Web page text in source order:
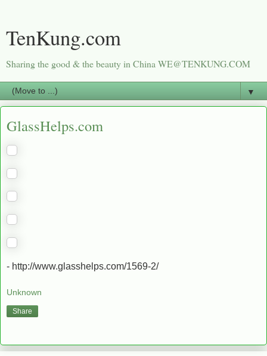
TenKung.com
Sharing the good & the beauty in China WE@TENKUNG.COM
▼
GlassHelps.com
- http://www.glasshelps.com/1569-2/
Unknown
Share